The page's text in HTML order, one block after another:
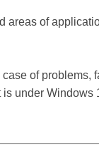
areas of
of problems,
under Windows